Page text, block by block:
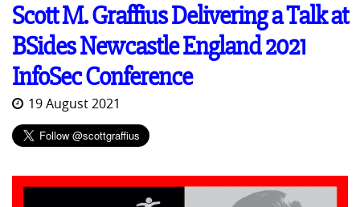
Scott M. Graffius Delivering a Talk at
BSides Newcastle England 2021
InfoSec Conference
19 August 2021